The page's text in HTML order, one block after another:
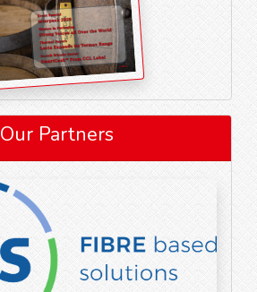
Our Partners